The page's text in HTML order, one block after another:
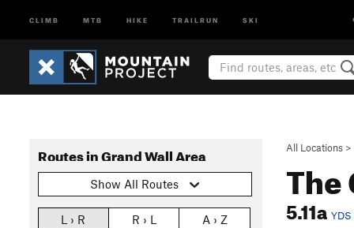
CLIMB MTB HIKE TRAILRUN SKI
All Locations >
The
5.11a YDS
Routes in Grand Wall Area
Show All Routes
L › R R › L A › Z